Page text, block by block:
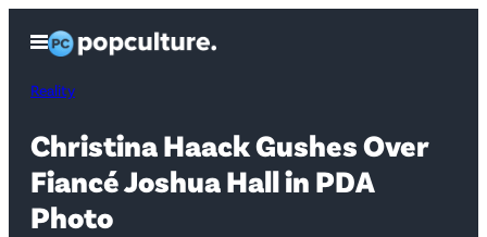
content
Open
Menu
Reality
Christina Haack Gushes Over
Fiancé Joshua Hall in PDA
Photo